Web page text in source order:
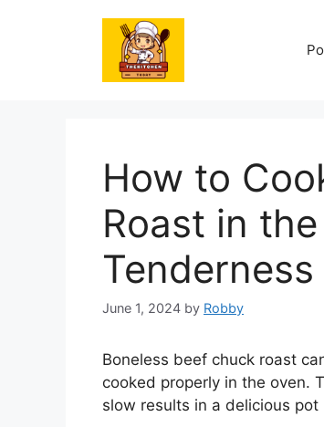
How to
Roast in
Tenderness
June 1, 2024 by Robby
Boneless beef chuck roast
cooked properly in the oven.
slow results in a delicious